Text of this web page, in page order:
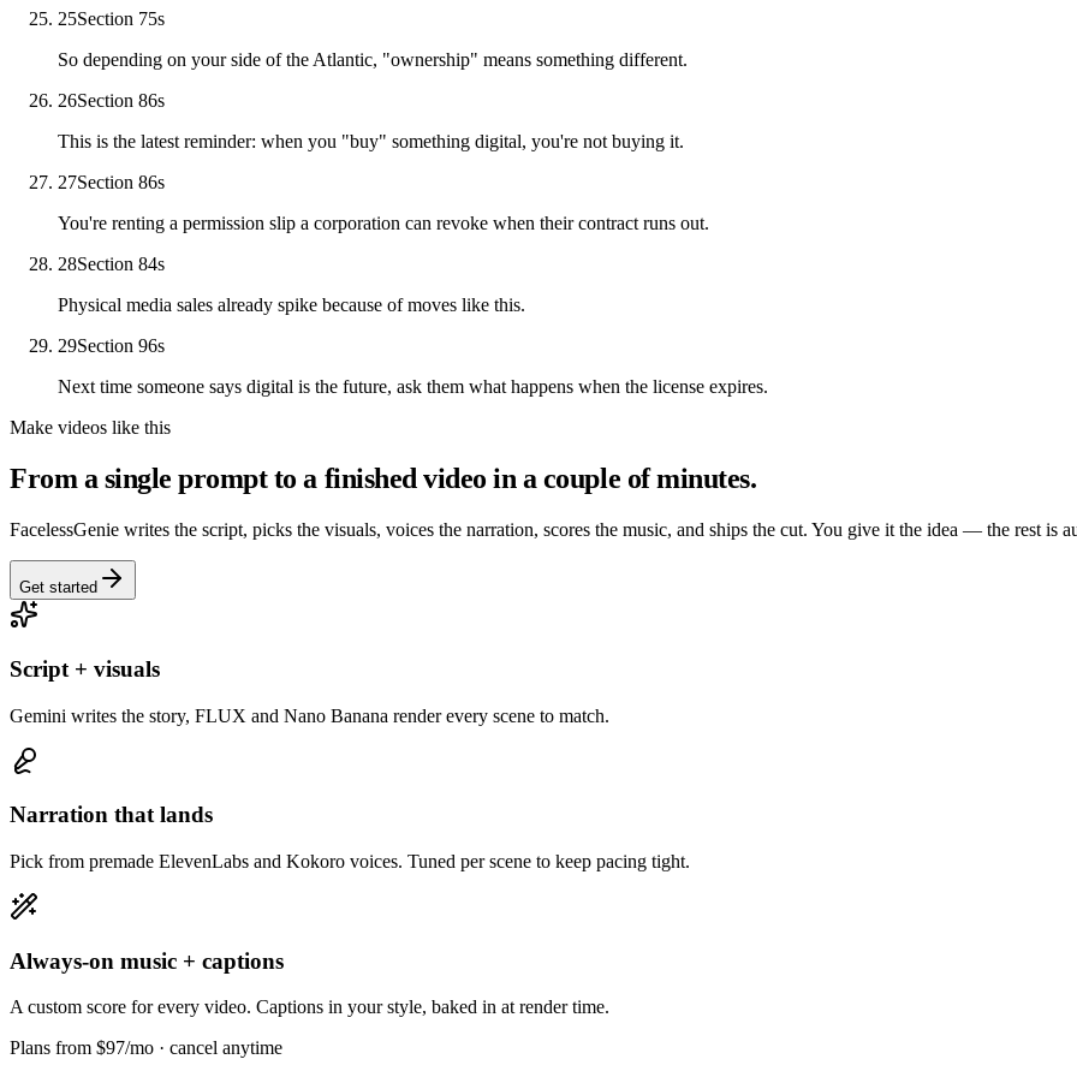
25Section 75s
So depending on your side of the Atlantic, "ownership" means something different.
26Section 86s
This is the latest reminder: when you "buy" something digital, you're not buying it.
27Section 86s
You're renting a permission slip a corporation can revoke when their contract runs out.
28Section 84s
Physical media sales already spike because of moves like this.
29Section 96s
Next time someone says digital is the future, ask them what happens when the license expires.
Make videos like this
From a single prompt to a finished video in a couple of minutes.
FacelessGenie writes the script, picks the visuals, voices the narration, scores the music, and ships the cut. You give it the idea — the rest is
Get started
Script + visuals
Gemini writes the story, FLUX and Nano Banana render every scene to match.
Narration that lands
Pick from premade ElevenLabs and Kokoro voices. Tuned per scene to keep pacing tight.
Always-on music + captions
A custom score for every video. Captions in your style, baked in at render time.
Plans from $97/mo · cancel anytime